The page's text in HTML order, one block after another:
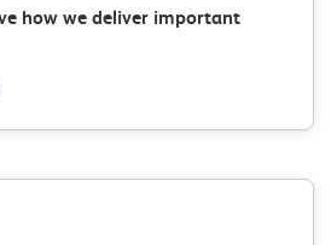
how we deliver important